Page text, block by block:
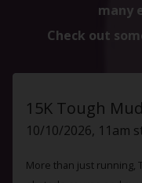
many
Check out
15K Tough
10/10/2026, 11am
More than just running,